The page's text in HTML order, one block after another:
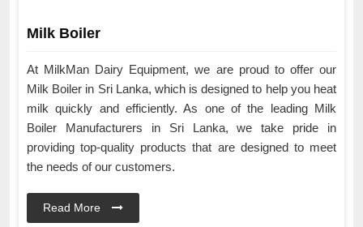
Milk Boiler
At MilkMan Dairy Equipment, we are proud to offer our
Milk Boiler in Sri Lanka, which is designed to help you heat
milk quickly and efficiently. As one of the leading Milk
Boiler Manufacturers in Sri Lanka, we take pride in
providing top-quality products that are designed to meet
the needs of our customers.
Read More